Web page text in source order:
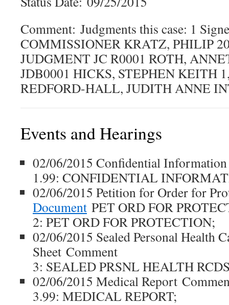
Comment: Judgments this case: 1
COMMISSIONER KRATZ, PHILIP
JUDGMENT JC R0001 ROTH,
JDB0001 HICKS, STEPHEN KEITH
REDFORD-HALL, JUDITH ANNE
Events and Hearings
02/06/2015 Confidential
1.99: CONFIDENTIAL
02/06/2015 Petition for Order for
Document PET ORD FOR
2: PET ORD FOR PROTECTION;
02/06/2015 Sealed Personal Health
Sheet Comment
3: SEALED PRSNL HEALTH
02/06/2015 Medical Report
3.99: MEDICAL REPORT;